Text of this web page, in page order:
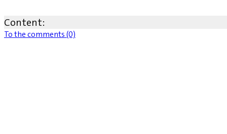
Content:
To the comments (0)